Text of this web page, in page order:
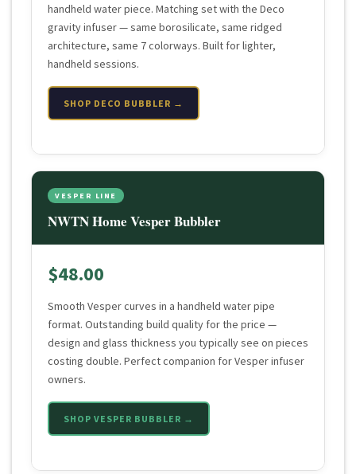
handheld water piece. Matching set with the Deco
gravity infuser — same borosilicate, same ridged
architecture, same 7 colorways. Built for lighter,
handheld sessions.
SHOP DECO BUBBLER →
VESPER LINE
NWTN Home Vesper Bubbler
$48.00
Smooth Vesper curves in a handheld water pipe
format. Outstanding build quality for the price —
design and glass thickness you typically see on pieces
costing double. Perfect companion for Vesper infuser
owners.
SHOP VESPER BUBBLER →